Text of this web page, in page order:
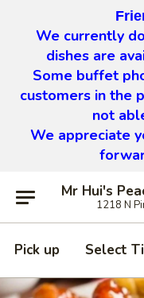
We currently
dishes are
Some buffet
customers in the
not
We appreciate
Mr Hui's
1218 N
Pick up Select